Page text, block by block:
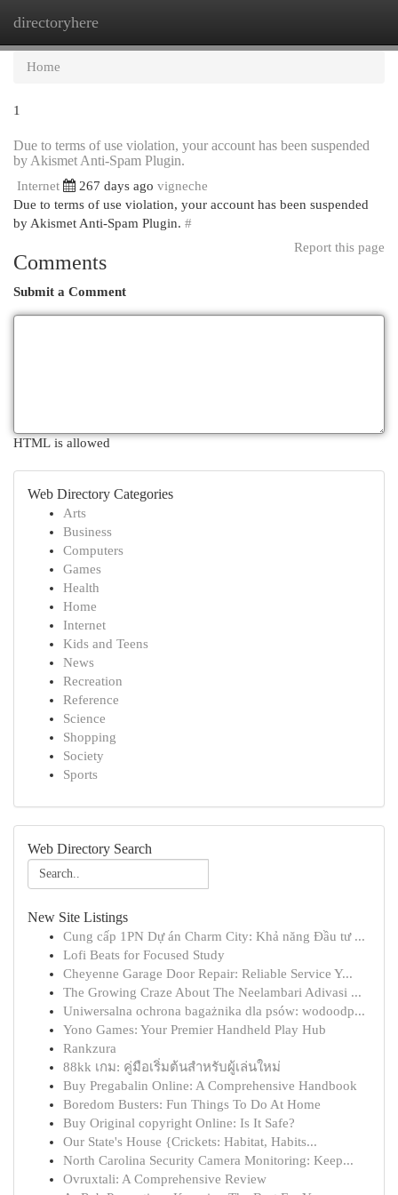
directoryhere
Home
1
Due to terms of use violation, your account has been suspended
by Akismet Anti-Spam Plugin.
Internet 267 days ago vigneche
Due to terms of use violation, your account has been suspended
by Akismet Anti-Spam Plugin. #
Report this page
Comments
Submit a Comment
HTML is allowed
Web Directory Categories
Arts
Business
Computers
Games
Health
Home
Internet
Kids and Teens
News
Recreation
Reference
Science
Shopping
Society
Sports
Web Directory Search
New Site Listings
Cung cấp 1PN Dự án Charm City: Khả năng Đầu tư ...
Lofi Beats for Focused Study
Cheyenne Garage Door Repair: Reliable Service Y...
The Growing Craze About The Neelambari Adivasi ...
Uniwersalna ochrona bagażnika dla psów: wodoodp...
Yono Games: Your Premier Handheld Play Hub
Rankzura
88kk เกม: คู่มือเริ่มต้นสำหรับผู้เล่นใหม่
Buy Pregabalin Online: A Comprehensive Handbook
Boredom Busters: Fun Things To Do At Home
Buy Original copyright Online: Is It Safe?
Our State's House {Crickets: Habitat, Habits...
North Carolina Security Camera Monitoring: Keep...
Ovruxtali: A Comprehensive Review